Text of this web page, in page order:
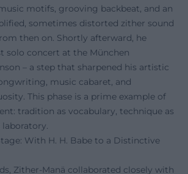
motifs, grooving backbeat, and an
sometimes distorted zither sound
then on. Shortly afterward, he
solo concert at the München
– a step that sharpened his artistic
music cabaret, and
This phase is a prime example of
tradition as vocabulary, technique as
laboratory.
With H. H. Babe to a Distinctive
Zither-Manä collaborated closely with